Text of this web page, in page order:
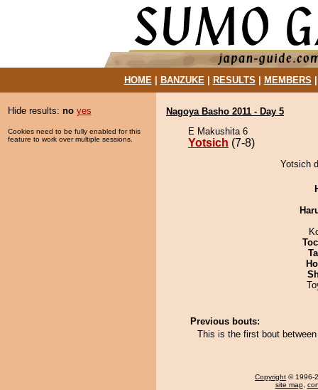
HOME| BANZUKE| RESULTS MEMBERS
Hide results: no yes
Cookies need to be fully enabled for this
feature to work over multiple sessions.
Nagoya Basho 2011 - Day 5
E Makushita 6
Yotsich (7-8)
Yotsich
Previous bouts:
This is the first bout
Copyright © 1996-
site map,